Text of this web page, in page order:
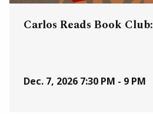
Carlos Reads Book Club:
Dec. 7, 2026 7:30 PM - 9 PM